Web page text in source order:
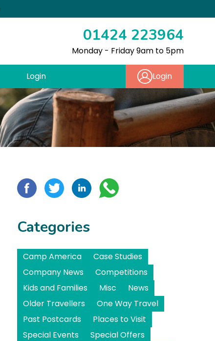
01424 223964
Monday - Friday 9am to 5pm
Login Login
Categories
Camp America
Case Studies
Company News
Competitions
Kids and Families
Misc
News
Older Travellers
One Way Travel
Past Postcards
Places to Visit
Special Events
Special Offers